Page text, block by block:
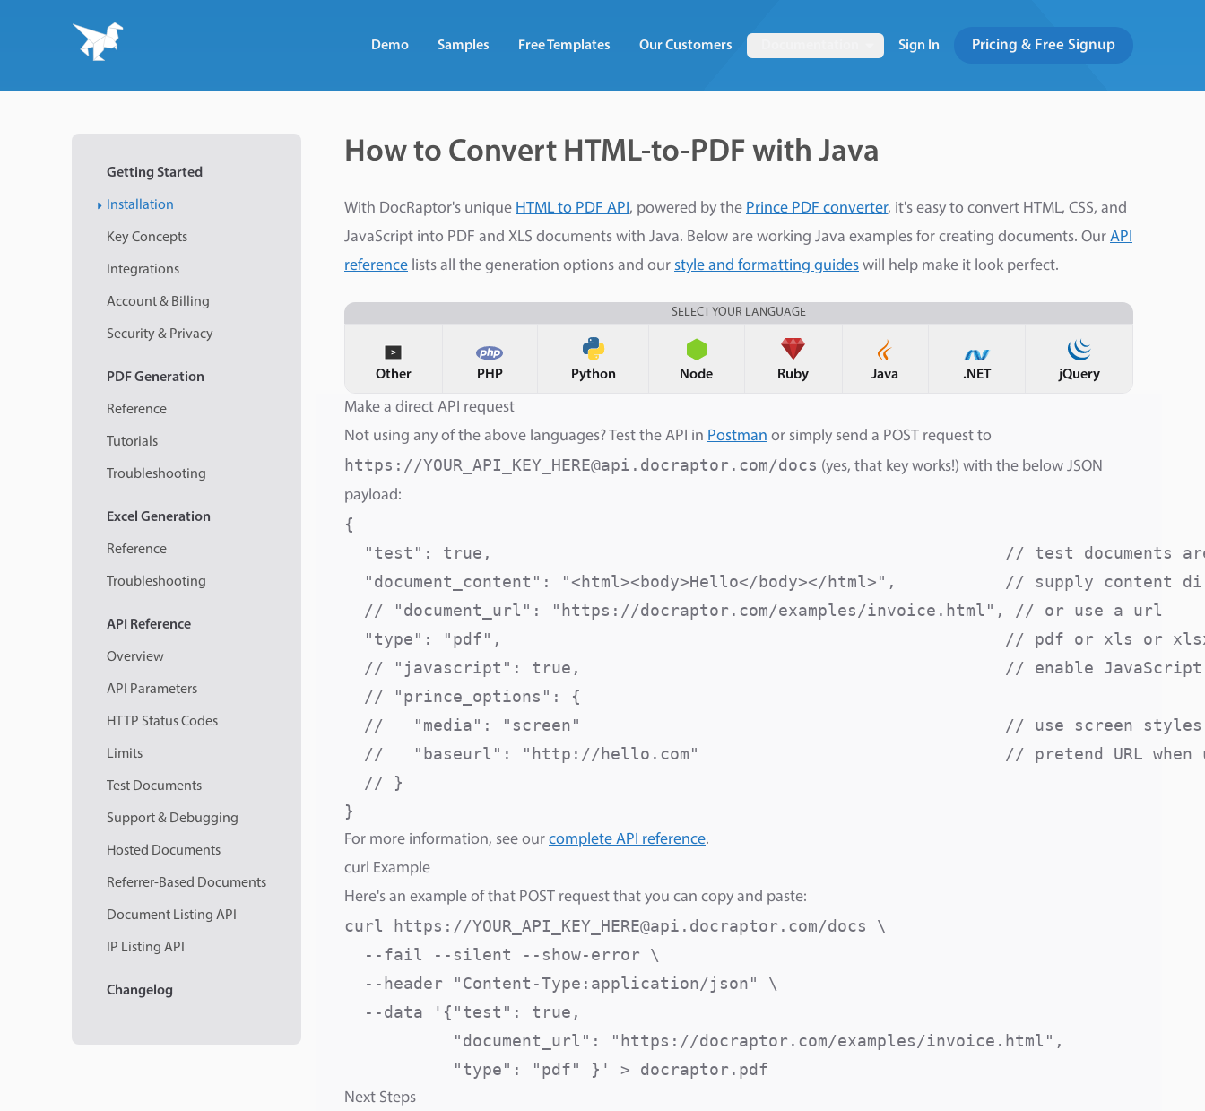
Demo Samples Free Templates Our Customers Sign In Pricing & Free Signup
Getting Started
Installation
Key Concepts
Integrations
Account & Billing
Security & Privacy
PDFGeneration
Reference
Tutorials
Troubleshooting
Excel Generation
Reference
Troubleshooting
API Reference
Overview
API Parameters
HTTP Status Codes
Limits
Test Documents
Support & Debugging
Hosted Documents
Referrer-Based Documents
Document Listing API
IP Listing API
Changelog
How to Convert HTML-to-PDF with Java
With DocRaptor's unique HTML to PDF API, powered by the Prince PDF converter, it's easy to convert HTML, CSS, and
JavaScript into PDF and XLS documents with Java. Below are working Java examples for creating documents. Our API
reference lists all the generation options and our style and formatting guides will help make it look perfect.
SELECT YOUR LANGUAGE
Other PHP Python Node Ruby Java .NET jQuery
Make a direct API request
Not using any of the above languages? Test the API in Postman or simply send a POST request to
https://YOUR_API_KEY_HERE@api.docraptor.com/docs (yes, that key works!) with the below JSON
payload:
{
"test": true,                                                    // test documents
"document_content": "<html><body>Hello</body></html>",           // supply content
  // "document_url": "https://docraptor.com/examples/invoice.html", // or use a url
"type": "pdf",                                                   // pdf or xls or
// "javascript": true,                                           // enable
  // "prince_options": {
//   "media": "screen"                                           // use screen
//   "baseurl": "http://hello.com"                               // pretend URL when
  // }
}
For more information, see our complete API reference.
curl Example
Here's an example of that POST request that you can copy and paste:
curl https://YOUR_API_KEY_HERE@api.docraptor.com/docs \
  --fail --silent --show-error \
  --header "Content-Type:application/json" \
  --data '{"test": true,
           "document_url": "https://docraptor.com/examples/invoice.html",
           "type": "pdf" }' > docraptor.pdf
Next Steps